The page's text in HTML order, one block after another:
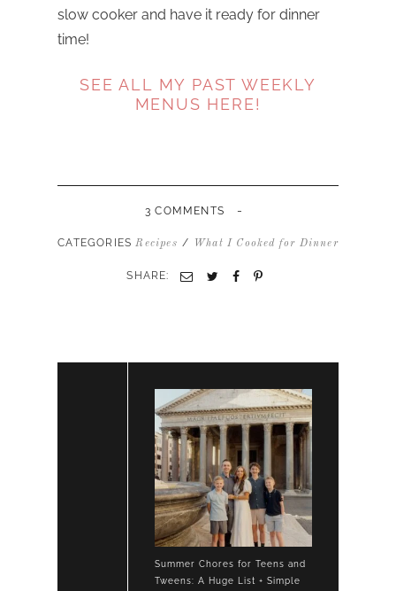
slow cooker and have it ready for dinner
time!
SEE ALL MY PAST WEEKLY
MENUS HERE!
3 COMMENTS -
CATEGORIES Recipes / What I Cooked for Dinner
SHARE:
Summer Chores for Teens and
Tweens: A Huge List + Simple